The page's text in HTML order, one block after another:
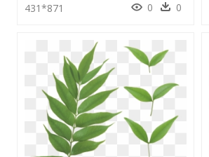
431*871 0 0